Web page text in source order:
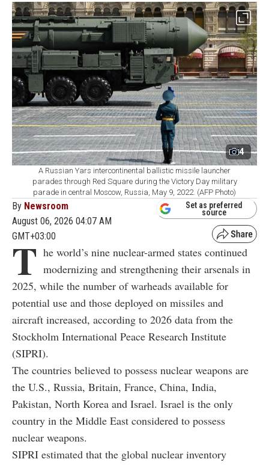
4
A Russian Yars intercontinental ballistic missile launcher
parades through Red Square during the Victory Day military
parade in central Moscow, Russia, May 9, 2022. (AFP Photo)
By Newsroom
August 06, 2026 04:07 AM
GMT+03:00
Set as preferred
source
T he world’s nine nuclear-armed states continued
modernizing and strengthening their arsenals in
2025, while the number of warheads available for
potential use and those deployed on missiles and
aircraft increased, according to 2026 data from the
Stockholm International Peace Research Institute
(SIPRI).
The countries believed to possess nuclear weapons are
the U.S., Russia, Britain, France, China, India,
Pakistan, North Korea and Israel. Israel is the only
country in the Middle East considered to possess
nuclear weapons.
SIPRI estimated that the global nuclear inventory